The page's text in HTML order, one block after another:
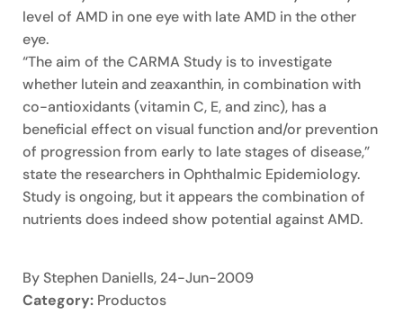
level of AMD in one eye with late AMD in the other
eye.
“The aim of the CARMA Study is to investigate
whether lutein and zeaxanthin, in combination with
co-antioxidants (vitamin C, E, and zinc), has a
beneficial effect on visual function and/or prevention
of progression from early to late stages of disease,”
state the researchers in Ophthalmic Epidemiology.
Study is ongoing, but it appears the combination of
nutrients does indeed show potential against AMD.
By Stephen Daniells, 24-Jun-2009
Category: Productos